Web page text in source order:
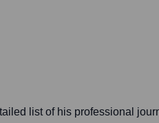
list of his professional